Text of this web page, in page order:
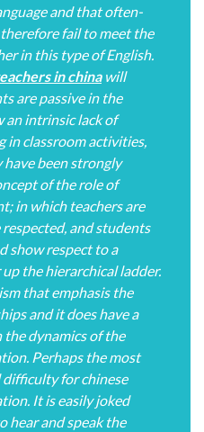
and that often-
fail to meet the
in this type of English.
in chinawill
are passive in the
an intrinsic lack of
in classroom activities,
have been strongly
of the role of
in which teachers are
and students
show respect to a
the hierarchical ladder.
that emphasis the
and it does have a
the dynamics of the
Perhaps the most
for chinese
It is easily joked
hear and speak the